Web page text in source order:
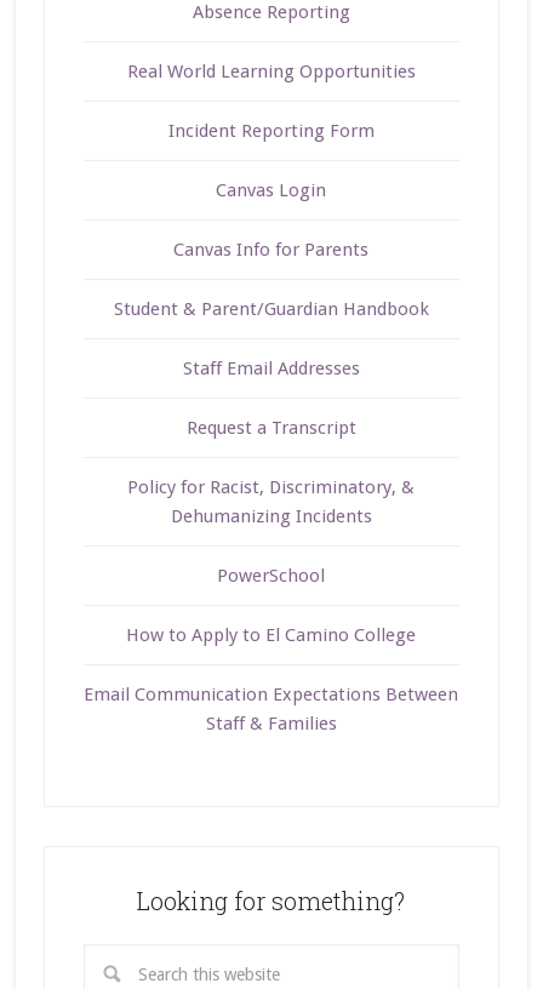
Absence Reporting
Real World Learning Opportunities
Incident Reporting Form
Canvas Login
Canvas Info for Parents
Student & Parent/Guardian Handbook
Staff Email Addresses
Request a Transcript
Policy for Racist, Discriminatory, &
Dehumanizing Incidents
PowerSchool
How to Apply to El Camino College
Email Communication Expectations Between
Staff & Families
Looking for something?